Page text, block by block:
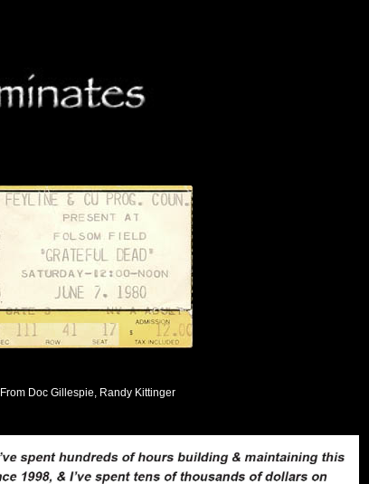
From Doc Gillespie, Randy Kittinger